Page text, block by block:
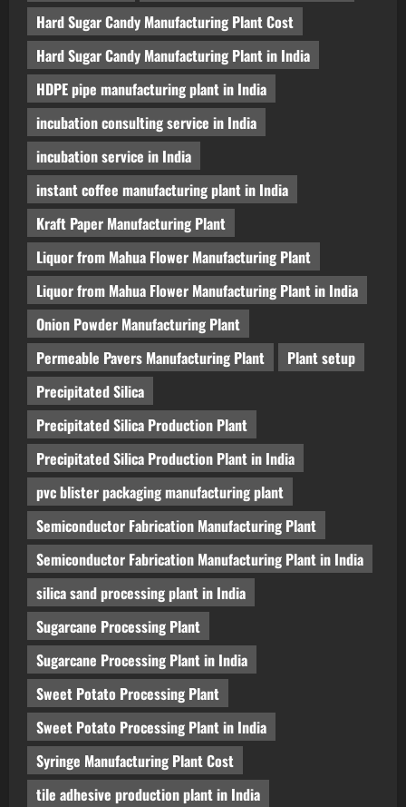
Hard Sugar Candy Manufacturing Plant Cost
Hard Sugar Candy Manufacturing Plant in India
HDPE pipe manufacturing plant in India
incubation consulting service in India
incubation service in India
instant coffee manufacturing plant in India
Kraft Paper Manufacturing Plant
Liquor from Mahua Flower Manufacturing Plant
Liquor from Mahua Flower Manufacturing Plant in India
Onion Powder Manufacturing Plant
Permeable Pavers Manufacturing Plant
Plant setup
Precipitated Silica
Precipitated Silica Production Plant
Precipitated Silica Production Plant in India
pvc blister packaging manufacturing plant
Semiconductor Fabrication Manufacturing Plant
Semiconductor Fabrication Manufacturing Plant in India
silica sand processing plant in India
Sugarcane Processing Plant
Sugarcane Processing Plant in India
Sweet Potato Processing Plant
Sweet Potato Processing Plant in India
Syringe Manufacturing Plant Cost
tile adhesive production plant in India